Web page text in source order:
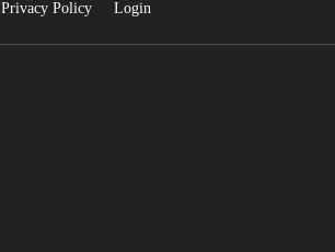
Privacy Policy Login